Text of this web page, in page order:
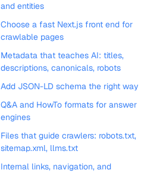
and entities
Choose a fast Next.js front end for
crawlable pages
Metadata that teaches AI: titles,
descriptions, canonicals, robots
Add JSON-LD schema the right way
Q&A and HowTo formats for answer
engines
Files that guide crawlers: robots.txt,
sitemap.xml, llms.txt
Internal links, navigation, and